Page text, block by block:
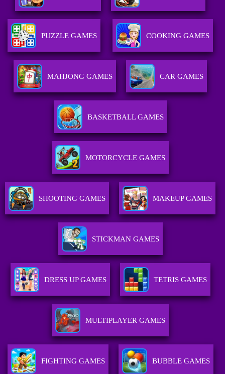
PUZZLE GAMES COOKING GAMES
MAHJONG GAMES CAR GAMES
BASKETBALL GAMES
MOTORCYCLE GAMES
SHOOTING GAMES MAKEUP GAMES
STICKMAN GAMES
DRESS UP GAMES TETRIS GAMES
MULTIPLAYER GAMES
FIGHTING GAMES BUBBLE GAMES